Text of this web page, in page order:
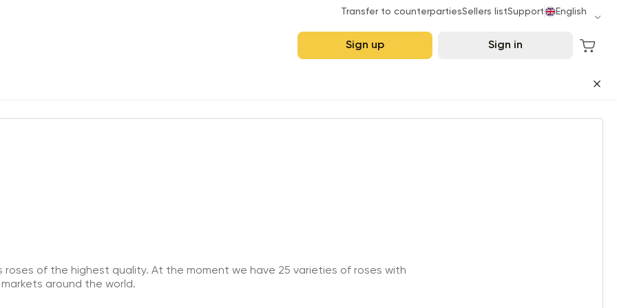
Transfer to counterpartiesSellers listSupport English
Sign up Sign in
of the highest quality. At the moment we have 25 varieties of roses with
around the world.